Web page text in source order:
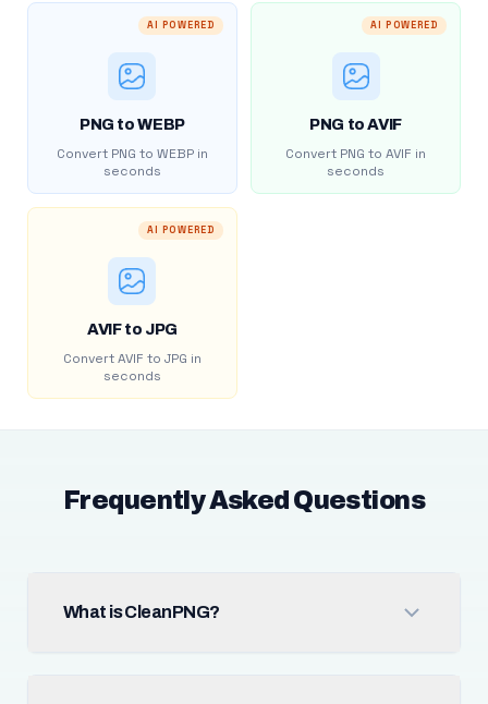
AI POWERED
PNG to WEBP
Convert PNG to WEBP in
seconds
AI POWERED
PNG to AVIF
Convert PNG to AVIF in
seconds
AI POWERED
AVIF to JPG
Convert AVIF to JPG in
seconds
Frequently Asked Questions
What is CleanPNG?